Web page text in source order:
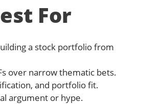
For
a stock portfolio from
over narrow thematic bets.
and portfolio fit.
argument or hype.